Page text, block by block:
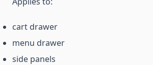
cart drawer
menu drawer
side panels